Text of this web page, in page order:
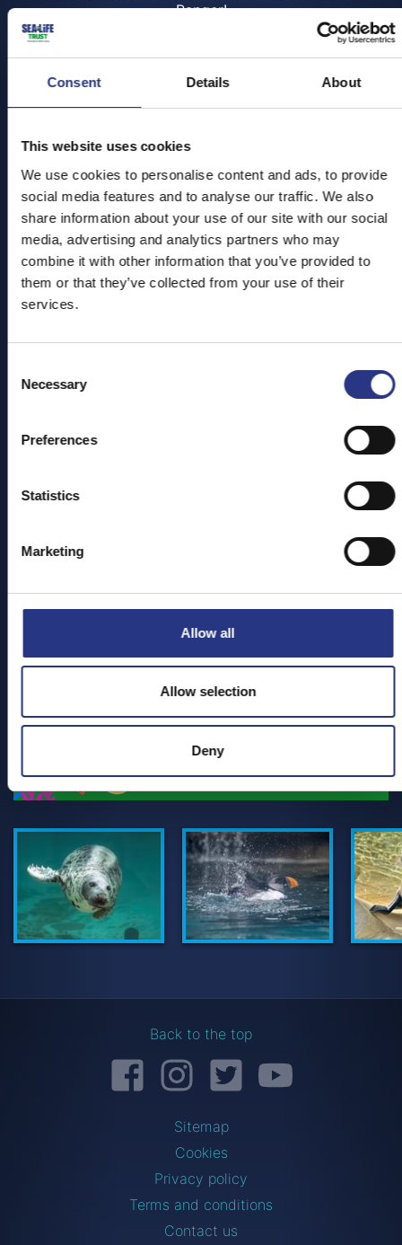
Consent Details About
This website uses cookies
We use cookies to personalise content and ads, to provide
social media features and to analyse our traffic. We also
share information about your use of our site with our social
media, advertising and analytics partners who may
combine it with other information that you’ve provided to
them or that they’ve collected from your use of their
services.
Selection
Necessary
Preferences
Statistics
Marketing
Allow all
Allow selection
Deny
Ranger!
Explore the sanctuary, meet our incredible resident
animals and complete a special mission to help protect
Cornwall’s amazing wildlife.
fun challenges, uncover conservation secrets, and take
Status!
Are you ready to step up for nature? Join us this Easter
for an unforgettable family adventure!
We are open every day from 10am - 5pm (last entry at
Don't forget to book your tickets
online in advance to
All tickets give you entry to the Sanctuary for 12
UW Seal
Back to the top
FacebookInstagramTwitterYouTube
Sitemap
Cookies
Privacy policy
Terms and conditions
Contact us